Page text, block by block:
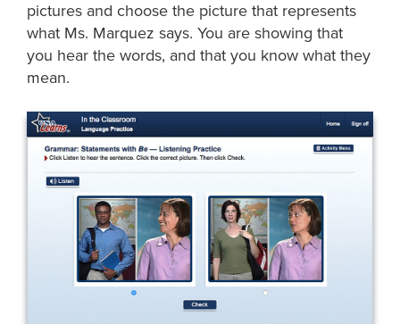
pictures and choose the picture that represents
what Ms. Marquez says. You are showing that
you hear the words, and that you know what they
mean.